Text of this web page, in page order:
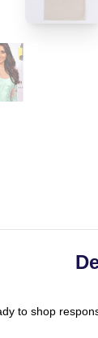
to shop